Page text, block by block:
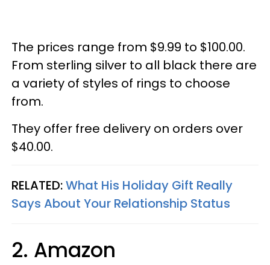
The prices range from $9.99 to $100.00.
From sterling silver to all black there are
a variety of styles of rings to choose
from.
They offer free delivery on orders over
$40.00.
RELATED:What His Holiday Gift Really
Says About Your Relationship Status
2. Amazon